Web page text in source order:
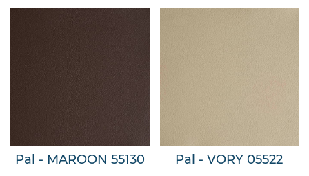
Pal - MAROON 55130 Pal - VORY 05522